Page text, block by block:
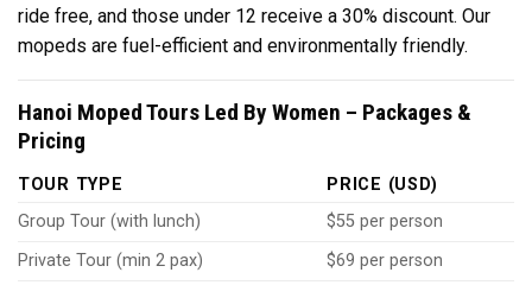
ride free, and those under 12 receive a 30% discount. Our
mopeds are fuel-efficient and environmentally friendly.
Hanoi Moped Tours Led By Women – Packages &
Pricing
TOUR TYPE
PRICE (USD)
Group Tour (with lunch)
$55 per person
Private Tour (min 2 pax)
$69 per person